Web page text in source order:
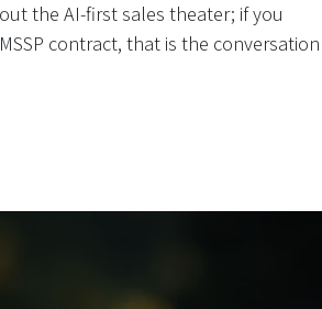
the AI-first sales theater; if you
contract, that is the conversation